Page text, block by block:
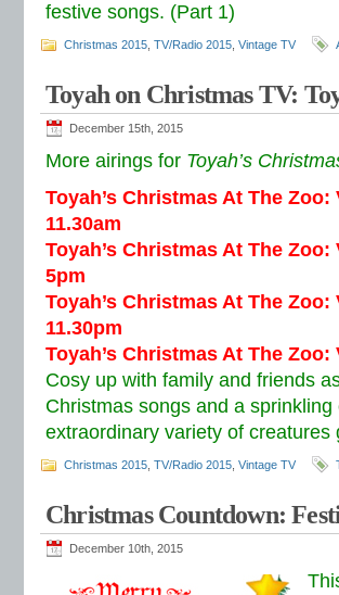
festive songs. (Part 1)
Christmas 2015 TV/Radio 2015 Vintage TV
Toyah on Christmas TV:
December 15th, 2015
More airings for Toyah’s
Toyah’s Christmas At The
11.30am
Toyah’s Christmas At The
5pm
Toyah’s Christmas At The
11.30pm
Toyah’s Christmas At The
Cosy up with family and friends
Christmas songs and a
extraordinary variety of creatures
Christmas 2015 TV/Radio 2015 Vintage TV
Christmas Countdown:
December 10th, 2015